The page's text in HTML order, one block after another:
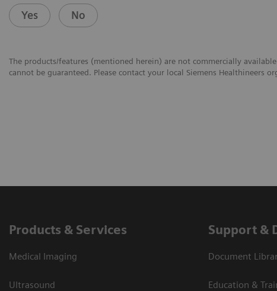
Yes No
The products/features (mentioned herein) are not commercially
cannot be guaranteed. Please contact your local Siemens Healthineers
Products & Services
Medical Imaging
Ultrasound
Support &
Document
Education &